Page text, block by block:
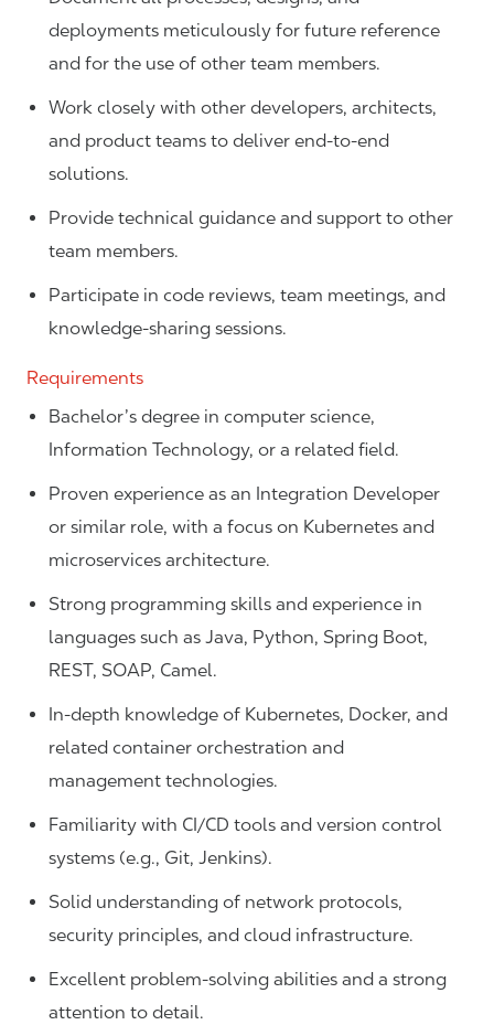
deployments meticulously for future reference
and for the use of other team members.
Work closely with other developers, architects,
and product teams to deliver end-to-end
solutions.
Provide technical guidance and support to other
team members.
Participate in code reviews, team meetings, and
knowledge-sharing sessions.
Requirements
Bachelor’s degree in computer science,
Information Technology, or a related field.
Proven experience as an Integration Developer
or similar role, with a focus on Kubernetes and
microservices architecture.
Strong programming skills and experience in
languages such as Java, Python, Spring Boot,
REST, SOAP, Camel.
In-depth knowledge of Kubernetes, Docker, and
related container orchestration and
management technologies.
Familiarity with CI/CD tools and version control
systems (e.g., Git, Jenkins).
Solid understanding of network protocols,
security principles, and cloud infrastructure.
Excellent problem-solving abilities and a strong
attention to detail.